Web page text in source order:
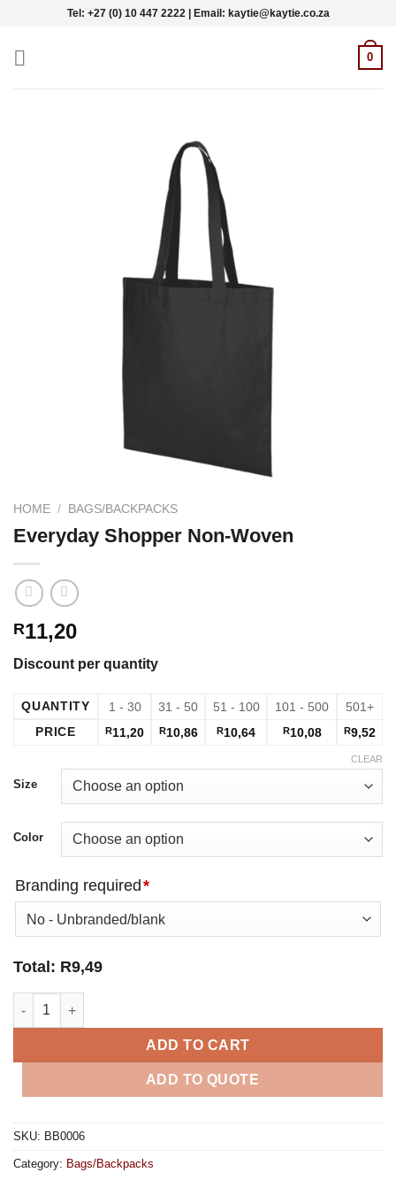
content
Tel: +27 (0) 10 447 2222 | Email: kaytie@kaytie.co.za
0
HOME / BAGS/BACKPACKS
Everyday Shopper Non-Woven
R11,20
Discount per quantity
QUANTITY 1 - 30 31 - 50 51 - 100 101 - 500
501+
PRICE
R11,20 R10,86 R10,64 R10,08 R9,52
Size
Color
CLEAR
Branding required *
Total: R9,49
Everyday Shopper Non-Woven quantity
ADD TO CART
ADD TO QUOTE
SKU: BB0006
Category: Bags/Backpacks